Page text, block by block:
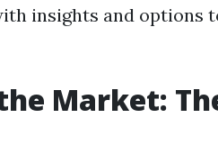
insights and options
Market: